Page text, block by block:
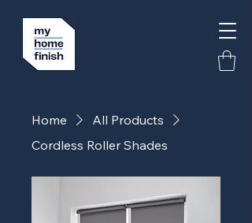
Home
All Products
Cordless Roller Shades